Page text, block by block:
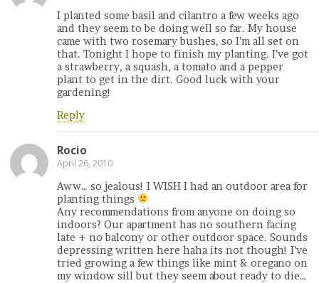
I planted some basil and cilantro a few weeks ago
and they seem to be doing well so far. My house
came with two rosemary bushes, so I’m all set on
that. Tonight I hope to finish my planting. I’ve got
a strawberry, a squash, a tomato and a pepper
plant to get in the dirt. Good luck with your
gardening!
Reply
Rocio
April 26, 2010
Aww… so jealous! I WISH I had an outdoor area for
planting things
Any recommendations from anyone on doing so
indoors? Our apartment has no southern facing
late + no balcony or other outdoor space. Sounds
depressing written here haha its not though! I’ve
tried growing a few things like mint & oregano on
my window sill but they seem about ready to die…